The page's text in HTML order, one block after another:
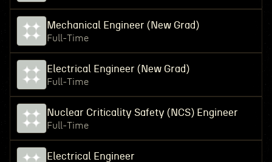
Mechanical Engineer (New Grad)
Full-Time
Electrical Engineer (New Grad)
Full-Time
Nuclear Criticality Safety (NCS) Engineer
Full-Time
Electrical Engineer